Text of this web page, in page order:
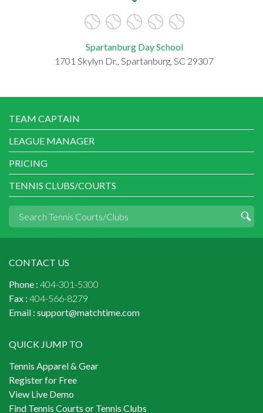
Spartanburg Day School
1701 Skylyn Dr., Spartanburg, SC 29307
TEAM CAPTAIN
LEAGUE MANAGER
PRICING
TENNIS CLUBS/COURTS
CONTACT US
Phone : 404-301-5300
Fax : 404-566-8279
Email : support@matchtime.com
QUICK JUMP TO
Tennis Apparel & Gear
Register for Free
View Live Demo
Find Tennis Courts or Tennis Clubs